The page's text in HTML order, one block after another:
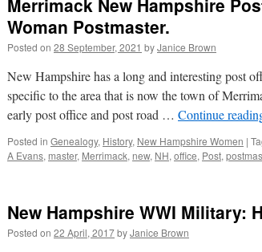
Merrimack New Hampshire
Woman Postmaster.
Posted on 28 September, 2021 byJanice Brown
New Hampshire has a long and interesting post
specific to the area that is now the town of
early post office and post road … Continue
Posted in Genealogy, History, New Hampshire Women |
A Evans, master, Merrimack, new, NH, office, Post,
New Hampshire WWI Military:
Posted on 22 April, 2017byJanice Brown